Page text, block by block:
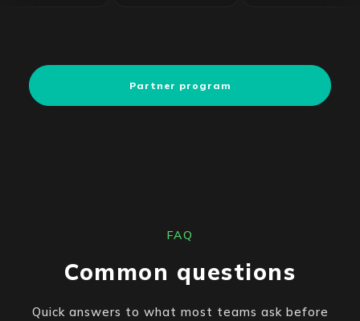
Partner program
FAQ
Common questions
Quick answers to what most teams ask before